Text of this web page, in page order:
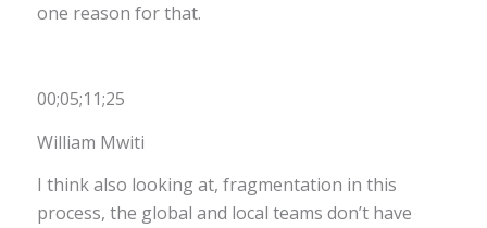
one reason for that.
00;05;11;25
William Mwiti
I think also looking at, fragmentation in this
process, the global and local teams don’t have